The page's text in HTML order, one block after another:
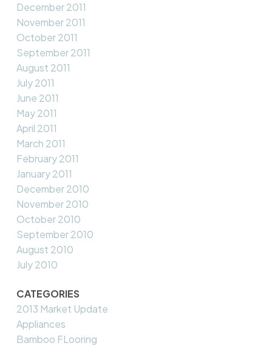
December 2011
November 2011
October 2011
September 2011
August 2011
July 2011
June 2011
May 2011
April 2011
March 2011
February 2011
January 2011
December 2010
November 2010
October 2010
September 2010
August 2010
July 2010
CATEGORIES
2013 Market Update
Appliances
Bamboo FLooring